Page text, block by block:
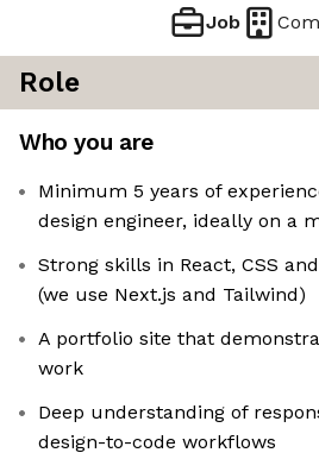
Job
Role
Who you are
Minimum 5 years of
design engineer, ideally on a
Strong skills in React, CSS
(we use Next.js and Tailwind)
A portfolio site that
work
Deep understanding of
design-to-code workflows